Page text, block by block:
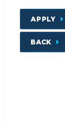
APPLY
BACK